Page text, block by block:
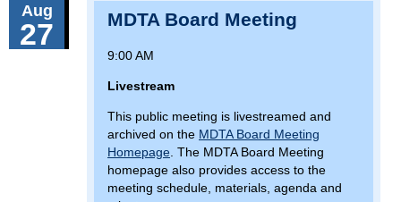
Aug
27 MDTA Board Meeting
9:00 AM
Livestream
This public meeting is livestreamed and
archived on the MDTA Board Meeting
Homepage . The MDTA Board Meeting
homepage also provides access to the
meeting schedule, materials, agenda and